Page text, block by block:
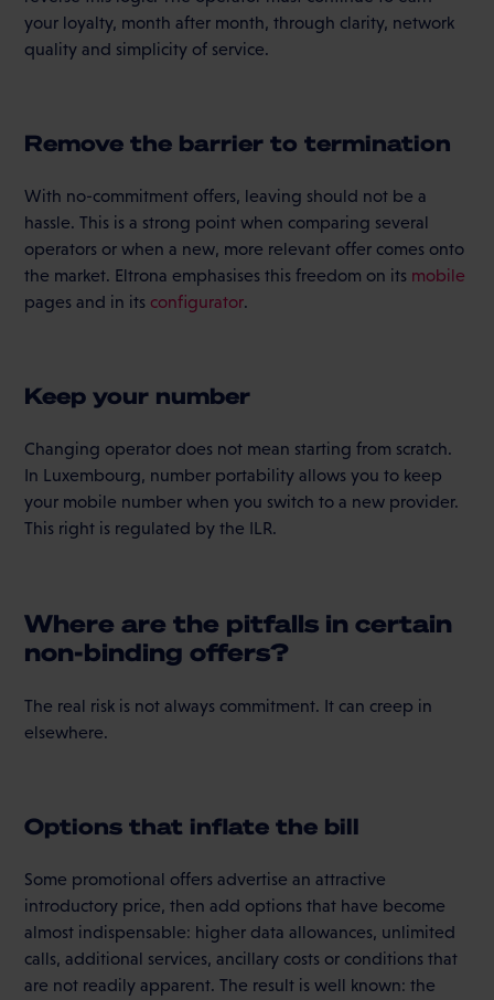
your loyalty, month after month, through clarity, network
quality and simplicity of service.
Remove the barrier to termination
With no-commitment offers, leaving should not be a
hassle. This is a strong point when comparing several
operators or when a new, more relevant offer comes onto
the market. Eltrona emphasises this freedom on its mobile
pages and in its configurator.
Keep your number
Changing operator does not mean starting from scratch.
In Luxembourg, number portability allows you to keep
your mobile number when you switch to a new provider.
This right is regulated by the ILR.
Where are the pitfalls in certain
non-binding offers?
The real risk is not always commitment. It can creep in
elsewhere.
Options that inflate the bill
Some promotional offers advertise an attractive
introductory price, then add options that have become
almost indispensable: higher data allowances, unlimited
calls, additional services, ancillary costs or conditions that
are not readily apparent. The result is well known: the